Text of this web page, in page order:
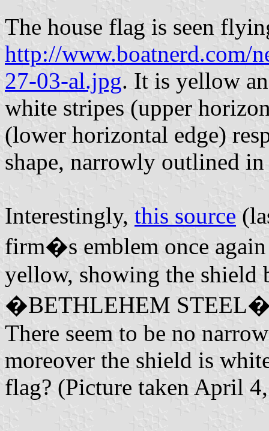
The house flag is seen
http://www.boatnerd.com/
27-03-al.jpg. It is yellow
white stripes (upper
(lower horizontal edge)
shape, narrowly outlined
Interestingly, this source
firm�s emblem once
yellow, showing the shield
�BETHLEHEM STEEL�
There seem to be no
moreover the shield is
flag? (Picture taken April